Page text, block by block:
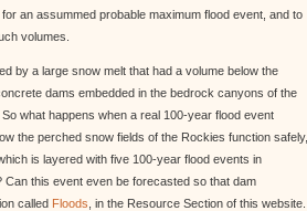
an assummed probable maximum flood event, and to
volumes.
by a large snow melt that had a volume below the
dams embedded in the bedrock canyons of the
what happens when a real 100-year flood event
the perched snow fields of the Rockies function safely,
is layered with five 100-year flood events in
this event even be forecasted so that dam
called Floods , in the Resource Section of this website.